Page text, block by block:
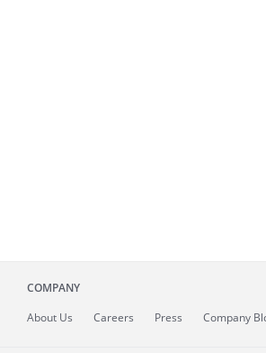
COMPANY
About Us Careers Press Company